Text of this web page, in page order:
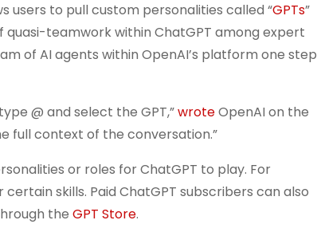
users to pull custom personalities called “GPTs”
quasi-teamwork within ChatGPT among expert
of AI agents within OpenAI’s platform one step
@ and select the GPT,”wroteOpenAI on the
full context of the conversation.”
or roles for ChatGPT to play. For
skills. Paid ChatGPT subscribers can also
the GPT Store.